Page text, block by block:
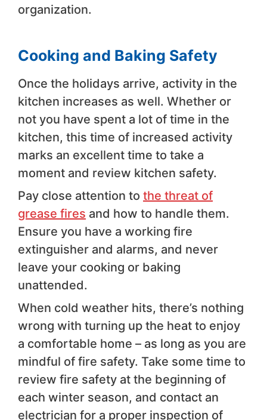
organization.
Cooking and Baking Safety
Once the holidays arrive, activity in the
kitchen increases as well. Whether or
not you have spent a lot of time in the
kitchen, this time of increased activity
marks an excellent time to take a
moment and review kitchen safety.
Pay close attention to the threat of
grease fires and how to handle them.
Ensure you have a working fire
extinguisher and alarms, and never
leave your cooking or baking
unattended.
When cold weather hits, there’s nothing
wrong with turning up the heat to enjoy
a comfortable home – as long as you are
mindful of fire safety. Take some time to
review fire safety at the beginning of
each winter season, and contact an
electrician for a proper inspection of